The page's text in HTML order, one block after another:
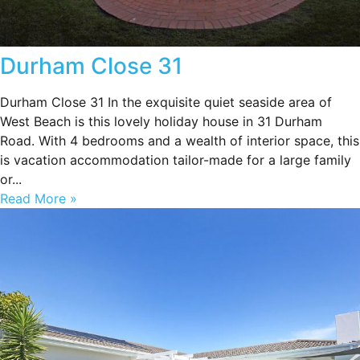
Durham Close 31
Durham Close 31 In the exquisite quiet seaside area of
West Beach is this lovely holiday house in 31 Durham
Road. With 4 bedrooms and a wealth of interior space, this
is vacation accommodation tailor-made for a large family
or...
Read More »